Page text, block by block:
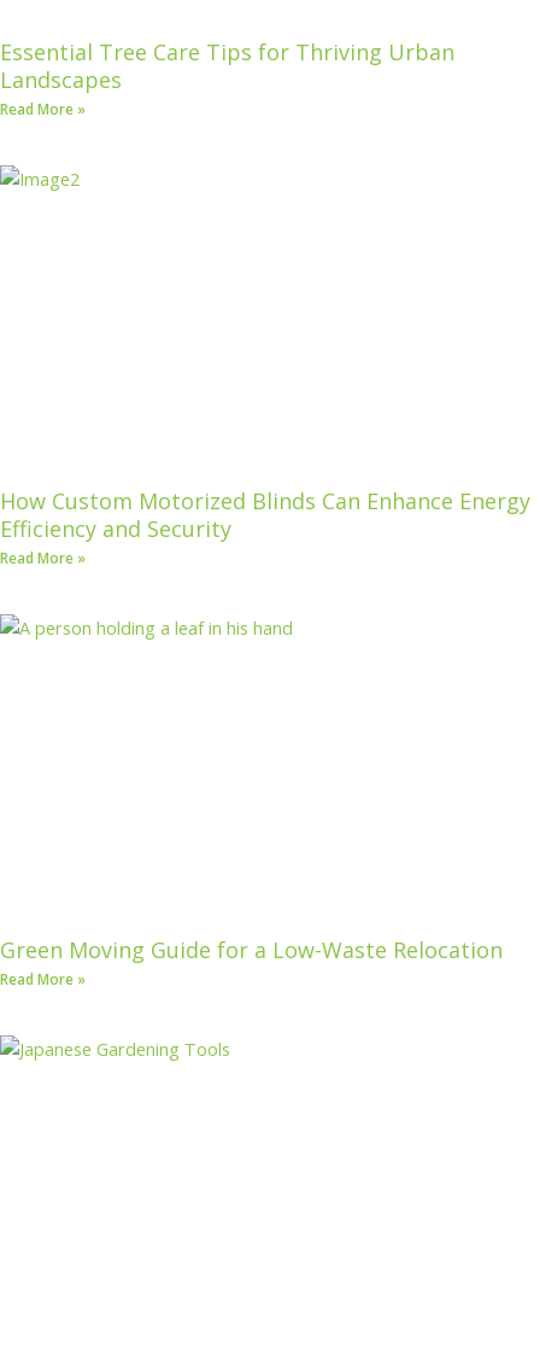
Essential Tree Care Tips for Thriving Urban
Landscapes
Read More »
How Custom Motorized Blinds Can Enhance Energy
Efficiency and Security
Read More »
Green Moving Guide for a Low-Waste Relocation
Read More »